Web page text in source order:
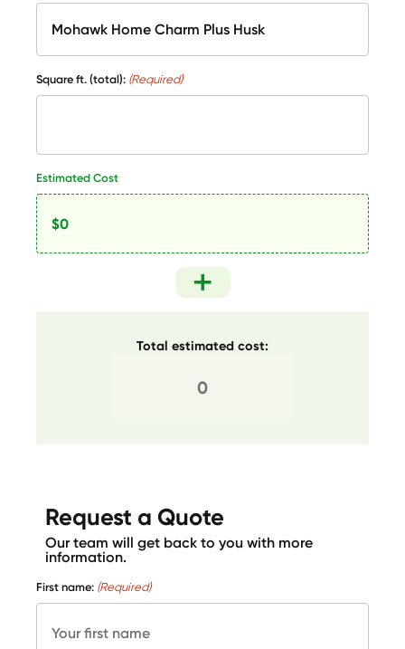
Square ft. (total): (Required)
Estimated Cost
Total estimated cost:
Request a Quote
Our team will get back to you with more
information.
First name: (Required)